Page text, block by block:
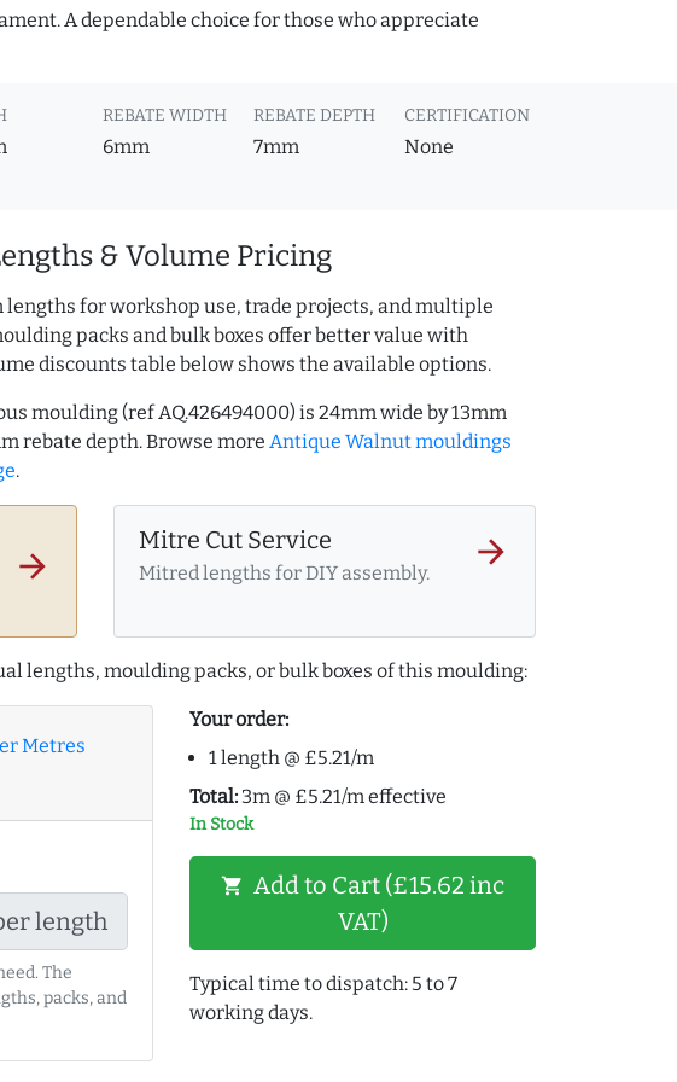
A dependable choice for those who appreciate
REBATE WIDTH
6mm
REBATE DEPTH
7mm
CERTIFICATION
None
& Volume Pricing
for workshop use, trade projects, and multiple
packs and bulk boxes offer better value with
discounts table below shows the available options.
moulding (ref AQ.426494000) is 24mm wide by 13mm
rebate depth. Browse more Antique Walnut mouldings
.
arrow_forward
Mitre Cut Service
Mitred lengths for DIY assembly.
arrow_forward
lengths, moulding packs, or bulk boxes of this moulding:
Metres
length
The
packs, and
Your order:
1 length @ £5.21/m
Total: 3m @ £5.21/m effective
In Stock
shopping_cart Add to Cart (£15.62 inc
VAT)
Typical time to dispatch: 5 to 7
working days.